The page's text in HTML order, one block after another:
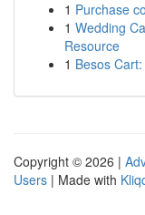
1 Purchase
1 Wedding
Resource
1 Besos
Copyright © 2026 |
Users | Made with